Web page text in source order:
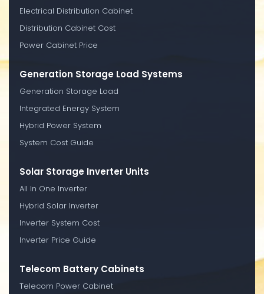
Electrical Distribution Cabinet
Distribution Cabinet Cost
Power Cabinet Price
Generation Storage Load Systems
Generation Storage Load
Integrated Energy System
Hybrid Power System
System Cost Guide
Solar Storage Inverter Units
All In One Inverter
Hybrid Solar Inverter
Inverter System Cost
Inverter Price Guide
Telecom Battery Cabinets
Telecom Power Cabinet